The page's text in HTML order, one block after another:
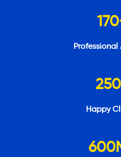
170
Professional
250
Happy
600